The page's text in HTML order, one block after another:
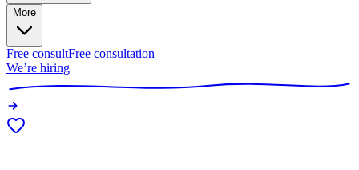
More
Free consultFree consultation
We’re hiring